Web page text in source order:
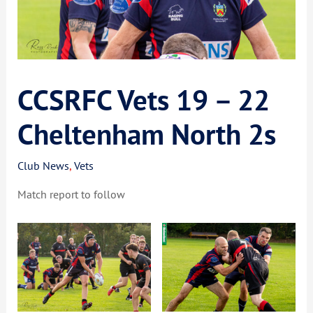
CCSRFC Vets 19 – 22
Cheltenham North 2s
Club News,Vets
Match report to follow